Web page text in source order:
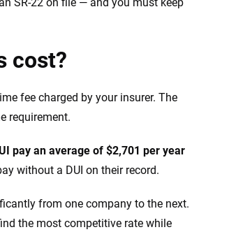
cost?
fee charged by your insurer. The
requirement.
pay an average of $2,701 per year
without a DUI on their record.
from one company to the next.
the most competitive rate while